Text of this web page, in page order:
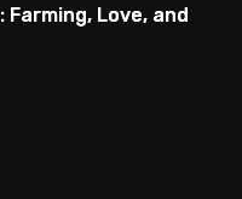
Farming, Love, and